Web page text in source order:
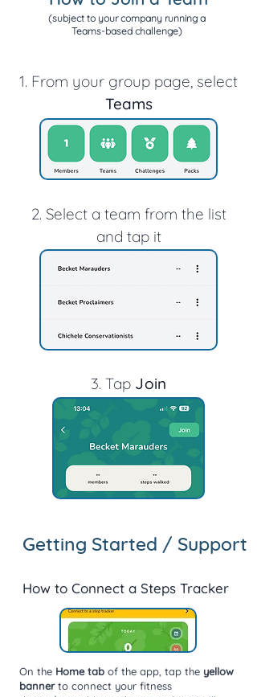
(subject to your company running a
Teams-based challenge)
1. From your group page, select
Teams
2. Select a team from the list
and tap it
3. Tap Join
Getting Started / Support
How to Connect a Steps Tracker
On the Home tab of the app, tap the yellow
bannerto connect your fitness